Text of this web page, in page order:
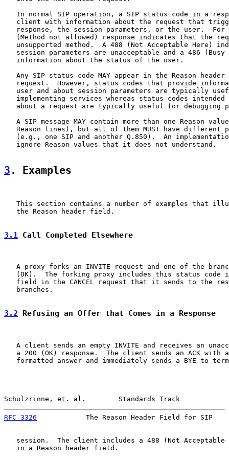
In normal SIP operation, a SIP status code in a
client with information about the request that
response, the session parameters, or the user.  For
(Method not allowed) response indicates that the
unsupported method.  A 488 (Not Acceptable Here)
session parameters are unacceptable and a 486 (Busy
   information about the status of the user.
Any SIP status code MAY appear in the Reason header
request.  However, status codes that provide
user and about session parameters are typically
implementing services whereas status codes intended
about a request are typically useful for debugging
A SIP message MAY contain more than one Reason
Reason lines), but all of them MUST have different
(e.g., one SIP and another Q.850).  An
   ignore Reason values that it does not understand.
3 . Examples
This section contains a number of examples that
   the Reason header field.
3.1 Call Completed Elsewhere
A proxy forks an INVITE request and one of the
(OK).  The forking proxy includes this status code
field in the CANCEL request that it sends to the
   branches.
3.2 Refusing an Offer that Comes in a Response
A client sends an empty INVITE and receives an
a 200 (OK) response.  The client sends an ACK with
formatted answer and immediately sends a BYE to
Schulzrinne, et. al.        Standards Track
RFC 3326
The Reason Header Field for SIP
session.  The client includes a 488 (Not Acceptable
   in a Reason header field.